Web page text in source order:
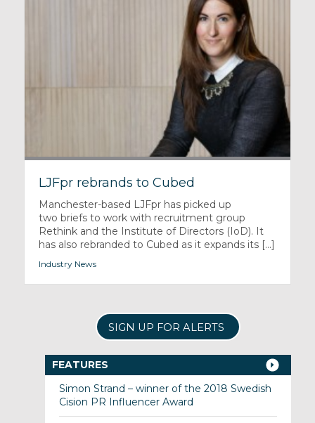
LJFpr rebrands to Cubed
Manchester-based LJFpr has picked up
two briefs to work with recruitment group
Rethink and the Institute of Directors (IoD). It
has also rebranded to Cubed as it expands its [...]
Industry News
SIGN UP FOR ALERTS
FEATURES
Simon Strand – winner of the 2018 Swedish
Cision PR Influencer Award